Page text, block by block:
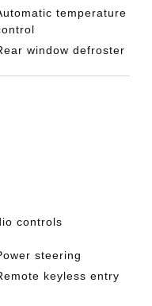
temperature
window defroster
controls
steering
keyless entry